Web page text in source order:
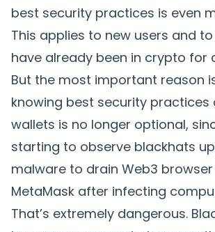
best security practices is even
This applies to new users and
have already been in crypto for
But the most important reason
knowing best security practices
wallets is no longer optional,
starting to observe blackhats
malware to drain Web3
MetaMask after infecting
That’s extremely dangerous.